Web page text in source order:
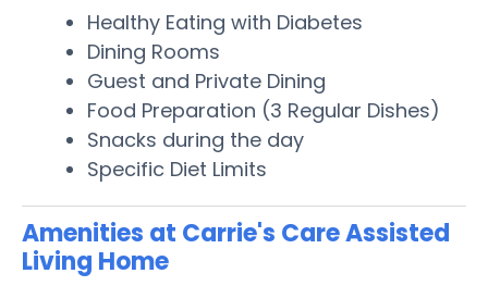
Healthy Eating with Diabetes
Dining Rooms
Guest and Private Dining
Food Preparation (3 Regular Dishes)
Snacks during the day
Specific Diet Limits
Amenities at Carrie's Care Assisted
Living Home